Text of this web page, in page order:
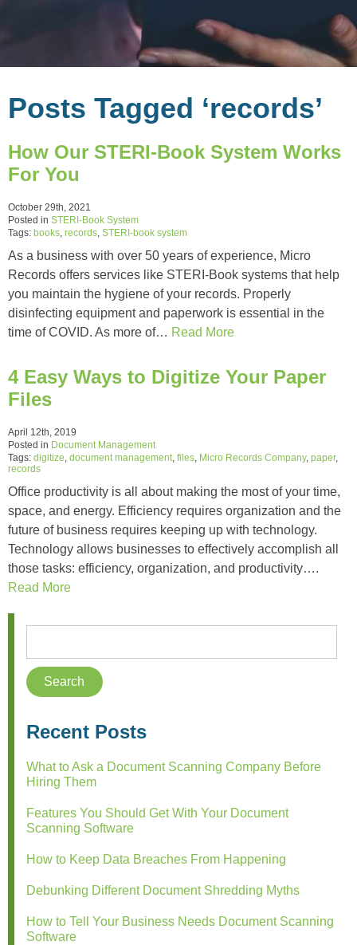
Posts Tagged ‘records’
How Our STERI-Book System Works
For You
October 29th, 2021
Posted in STERI-Book System
Tags: books records STERI-book system
As a business with over 50 years of experience, Micro
Records offers services like STERI-Book systems that help
you maintain the hygiene of your records. Properly
disinfecting equipment and paperwork is essential in the
time of COVID. As more of… Read More
4 Easy Ways to Digitize Your Paper
Files
April 12th, 2019
Posted in Document Management
Tags: digitize document management files Micro Records Company, paper,
records
Office productivity is all about making the most of your time,
space, and energy. Efficiency requires organization and the
future of business requires keeping up with technology.
Technology allows businesses to effectively accomplish all
those tasks: efficiency, organization, and productivity….
Read More
Recent Posts
What to Ask a Document Scanning Company Before
Hiring Them
Features You Should Get With Your Document
Scanning Software
How to Keep Data Breaches From Happening
Debunking Different Document Shredding Myths
How to Tell Your Business Needs Document Scanning
Software